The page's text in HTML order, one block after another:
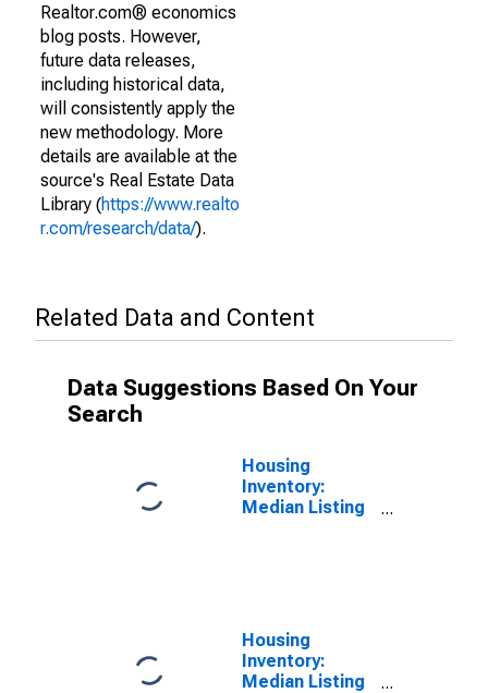
Realtor.com® economics
blog posts. However,
future data releases,
including historical data,
will consistently apply the
new methodology. More
details are available at the
source's Real Estate Data
Library (https://www.realto
r.com/research/data/).
Related Data and Content
Data Suggestions Based On Your
Search
Housing
Inventory:
Median Listing
Housing
Inventory:
Median Listing